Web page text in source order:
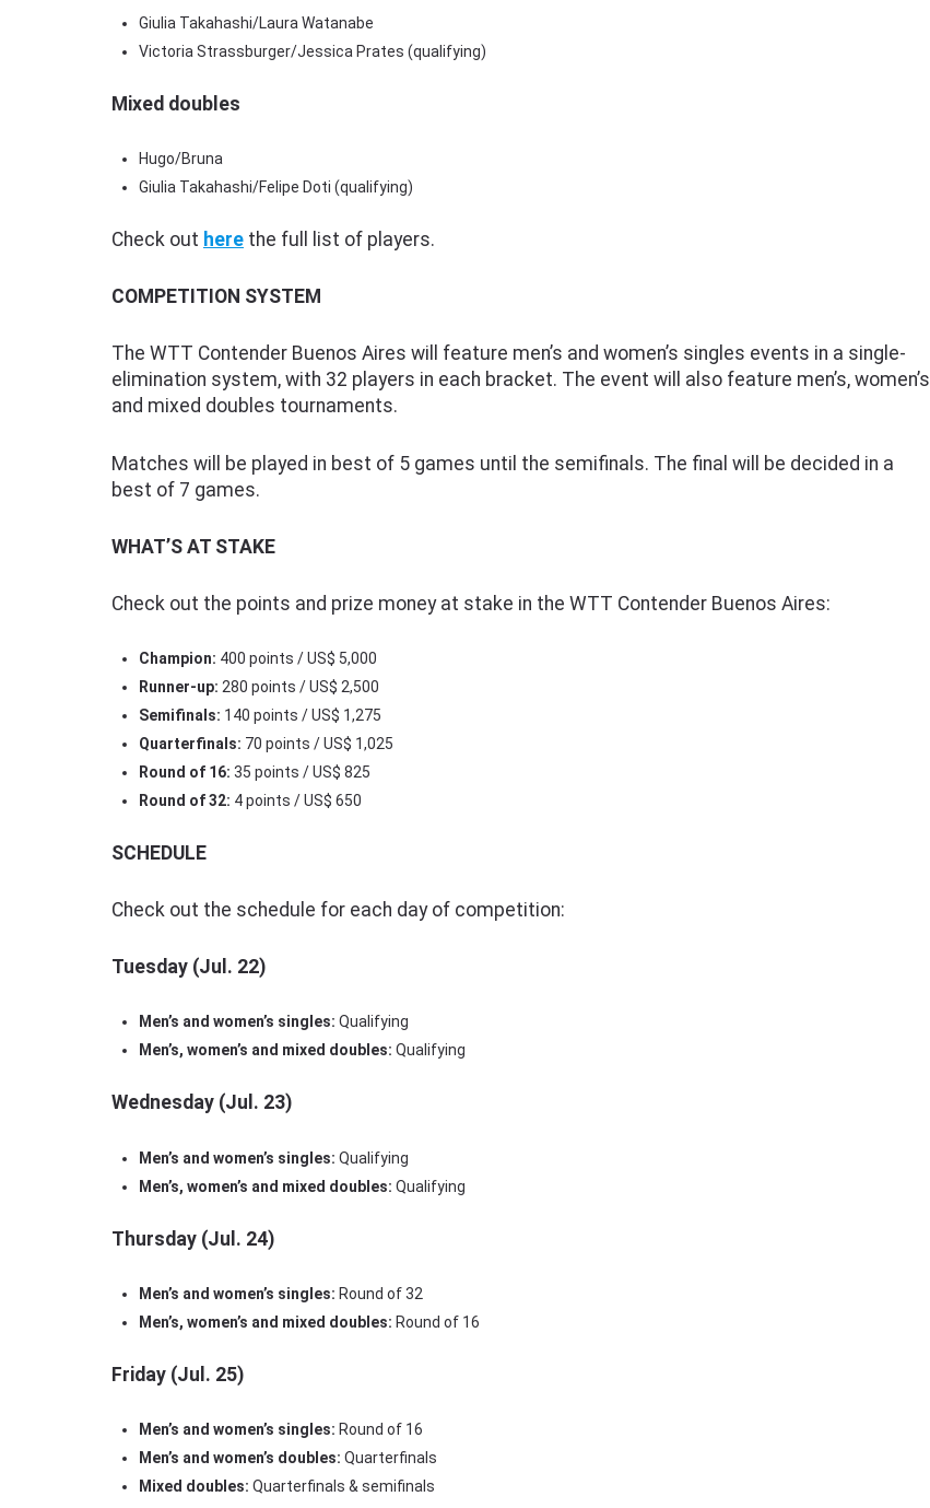
Giulia Takahashi/Laura Watanabe
Victoria Strassburger/Jessica Prates (qualifying)
Mixed doubles
Hugo/Bruna
Giulia Takahashi/Felipe Doti (qualifying)
Check out here the full list of players.
COMPETITION SYSTEM
The WTT Contender Buenos Aires will feature men’s and women’s singles events in a single-
elimination system, with 32 players in each bracket. The event will also feature men’s, women’s
and mixed doubles tournaments.
Matches will be played in best of 5 games until the semifinals. The final will be decided in a
best of 7 games.
WHAT’S AT STAKE
Check out the points and prize money at stake in the WTT Contender Buenos Aires:
Champion: 400 points / US$ 5,000
Runner-up: 280 points / US$ 2,500
Semifinals: 140 points / US$ 1,275
Quarterfinals: 70 points / US$ 1,025
Round of 16: 35 points / US$ 825
Round of 32: 4 points / US$ 650
SCHEDULE
Check out the schedule for each day of competition:
Tuesday (Jul. 22)
Men’s and women’s singles: Qualifying
Men’s, women’s and mixed doubles: Qualifying
Wednesday (Jul. 23)
Men’s and women’s singles: Qualifying
Men’s, women’s and mixed doubles: Qualifying
Thursday (Jul. 24)
Men’s and women’s singles: Round of 32
Men’s, women’s and mixed doubles: Round of 16
Friday (Jul. 25)
Men’s and women’s singles: Round of 16
Men’s and women’s doubles: Quarterfinals
Mixed doubles: Quarterfinals & semifinals